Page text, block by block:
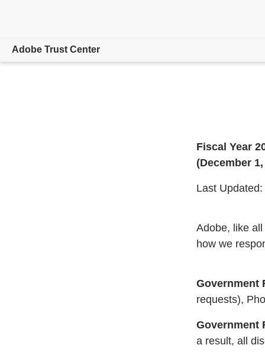
Adobe Trust Center
Fiscal Year
(December
Last
Adobe, like
how we
Government
requests),
Government
a result, all